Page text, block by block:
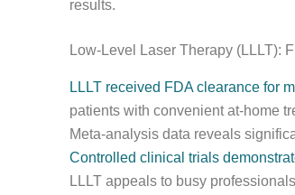
results.
Low-Level Laser Therapy (LLLT):
LLLT received FDA clearance for
patients with convenient at-home
Meta-analysis data reveals
Controlled clinical trials
LLLT appeals to busy